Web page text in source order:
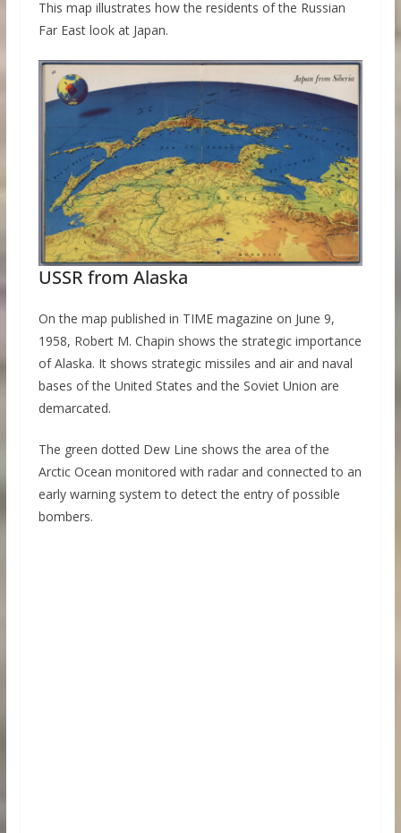
This map illustrates how the residents of the Russian
Far East look at Japan.
USSR from Alaska
On the map published in TIME magazine on June 9,
1958, Robert M. Chapin shows the strategic importance
of Alaska. It shows strategic missiles and air and naval
bases of the United States and the Soviet Union are
demarcated.
The green dotted Dew Line shows the area of ​​the
Arctic Ocean monitored with radar and connected to an
early warning system to detect the entry of possible
bombers.